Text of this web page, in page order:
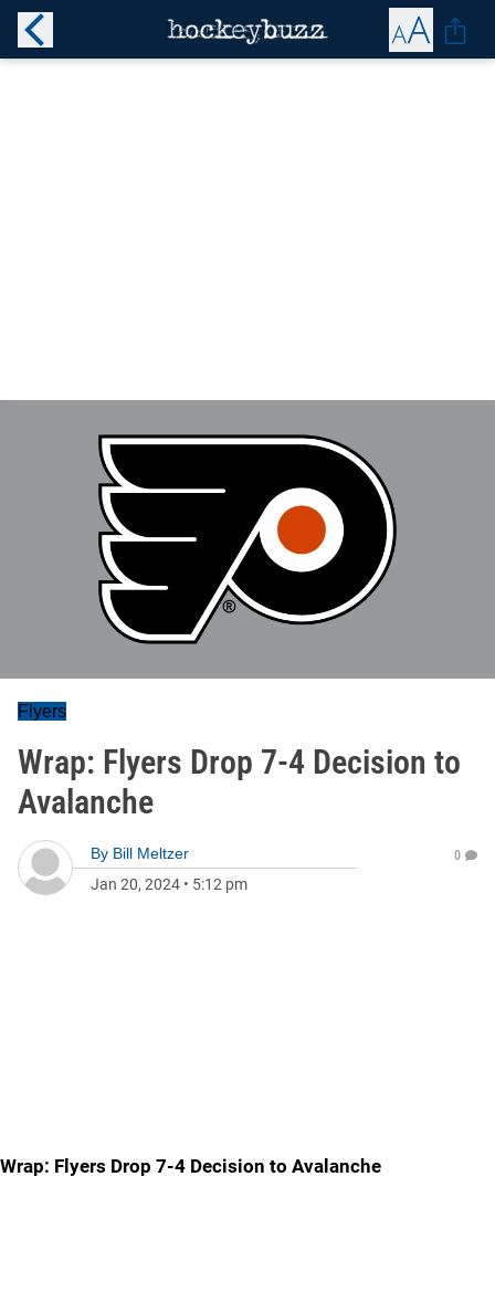
Flyers
Wrap: Flyers Drop 7-4 Decision to
Avalanche
By Bill Meltzer
Jan 20, 2024 • 5:12 pm
0
Wrap: Flyers Drop 7-4 Decision to Avalanche